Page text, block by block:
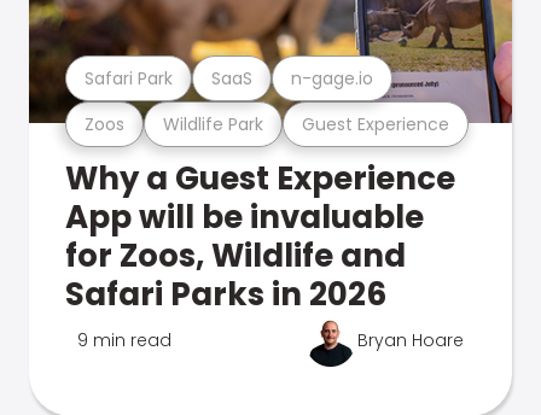
Zoos Wildlife Park Guest Experience
Safari Park SaaS n-gage.io
Why a Guest Experience
App will be invaluable
for Zoos, Wildlife and
Safari Parks in 2026
9 min read Bryan Hoare